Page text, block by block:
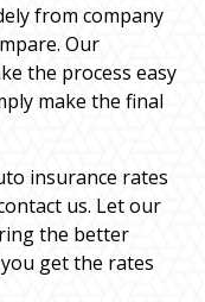
from company
Our
the process easy
make the final
insurance rates
us. Let our
the better
get the rates